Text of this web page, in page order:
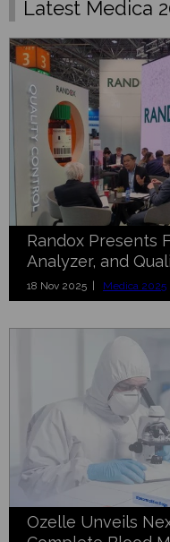
Latest Medica
Randox Presents
Analyzer, and
18 Nov 2025 | Medica 2025
Ozelle Unveils